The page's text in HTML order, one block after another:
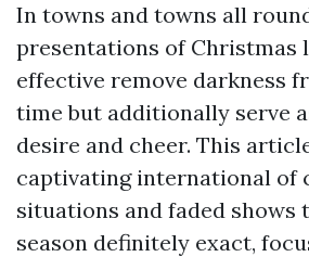
In towns and towns all
presentations of Christmas
effective remove darkness
time but additionally serve
desire and cheer. This
captivating international of
situations and faded shows
season definitely exact,